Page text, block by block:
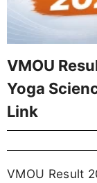
VMOU
Yoga
Link
VMOU Result